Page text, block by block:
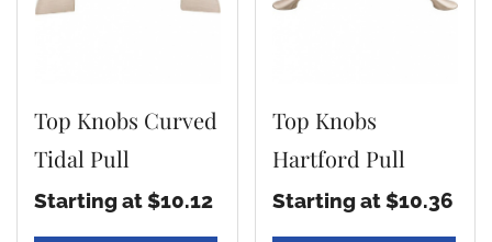
Top Knobs Curved
Tidal Pull
Starting at $10.12
Top Knobs
Hartford Pull
Starting at $10.36